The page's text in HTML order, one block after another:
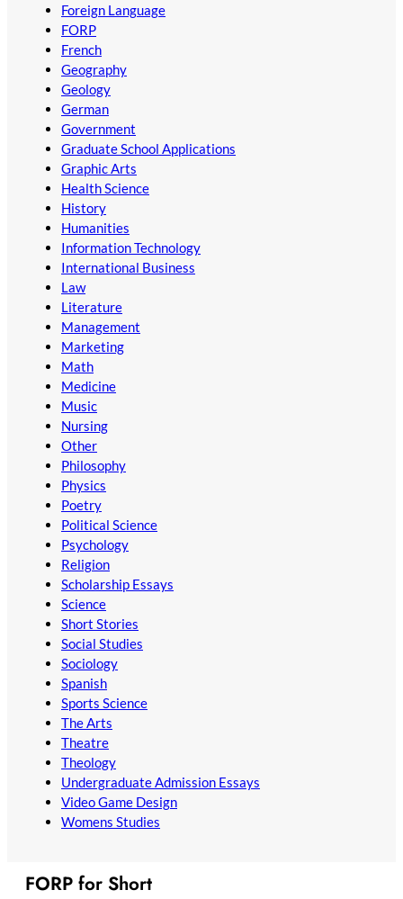
Foreign Language
FORP
French
Geography
Geology
German
Government
Graduate School Applications
Graphic Arts
Health Science
History
Humanities
Information Technology
International Business
Law
Literature
Management
Marketing
Math
Medicine
Music
Nursing
Other
Philosophy
Physics
Poetry
Political Science
Psychology
Religion
Scholarship Essays
Science
Short Stories
Social Studies
Sociology
Spanish
Sports Science
The Arts
Theatre
Theology
Undergraduate Admission Essays
Video Game Design
Womens Studies
FORP for Short